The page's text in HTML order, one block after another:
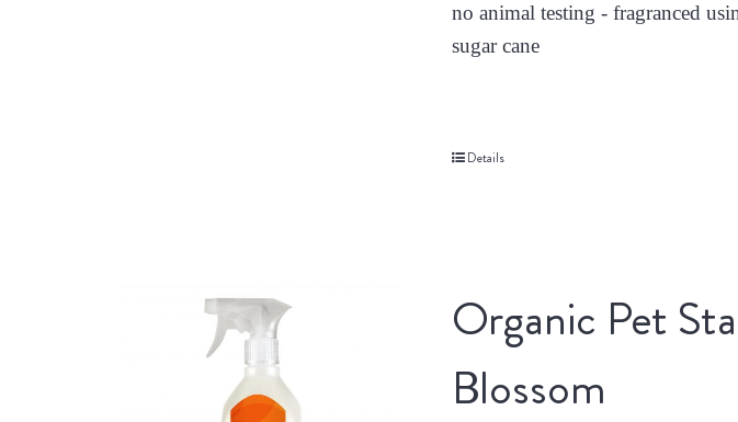
no animal testing - fragranced
sugar cane
Details
Organic Pet
Blossom